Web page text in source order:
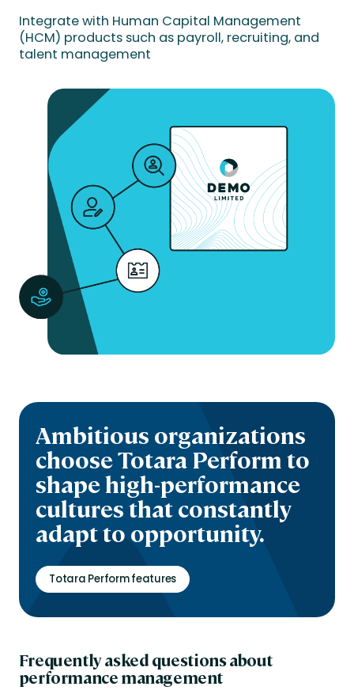
Integrate with Human Capital Management
(HCM) products such as payroll, recruiting, and
talent management
Ambitious organizations
choose Totara Perform to
shape high-performance
cultures that constantly
adapt to opportunity.
Totara Perform features
Frequently asked questions about
performance management